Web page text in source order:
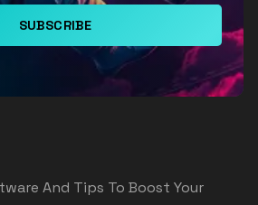
SUBSCRIBE
And Tips To Boost Your